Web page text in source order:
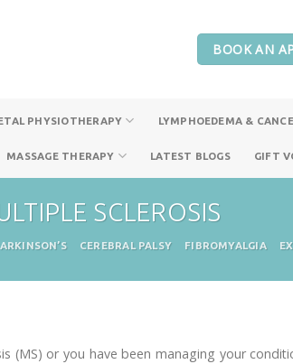
BOOK AN
PHYSIOTHERAPY LYMPHOEDEMA &
MASSAGE THERAPY LATEST BLOGS GIFT
SCLEROSIS
CEREBRAL PALSY FIBROMYALGIA
(MS) or you have been managing your